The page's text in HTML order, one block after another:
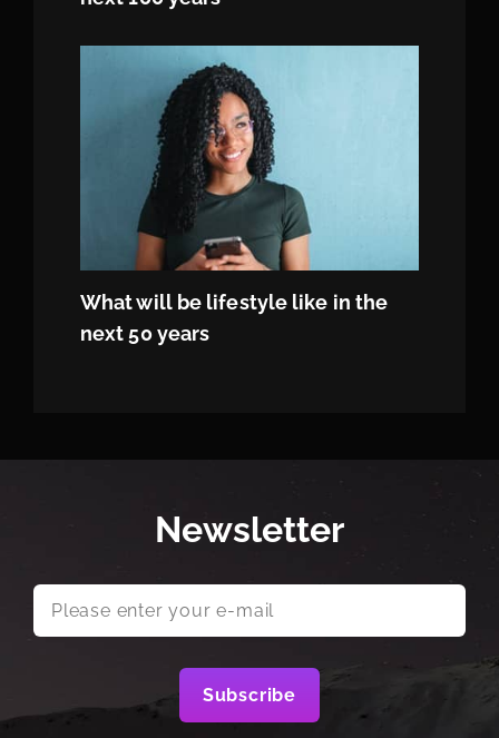
What will be lifestyle like in the
next 50 years
Newsletter
Please
enter